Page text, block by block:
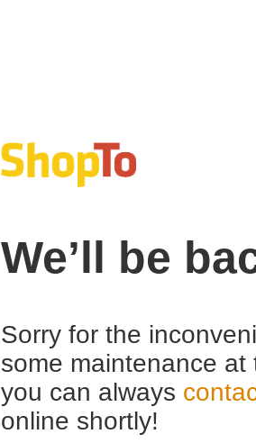
We’ll be
Sorry for the
some maintenance
you can always
online shortly!